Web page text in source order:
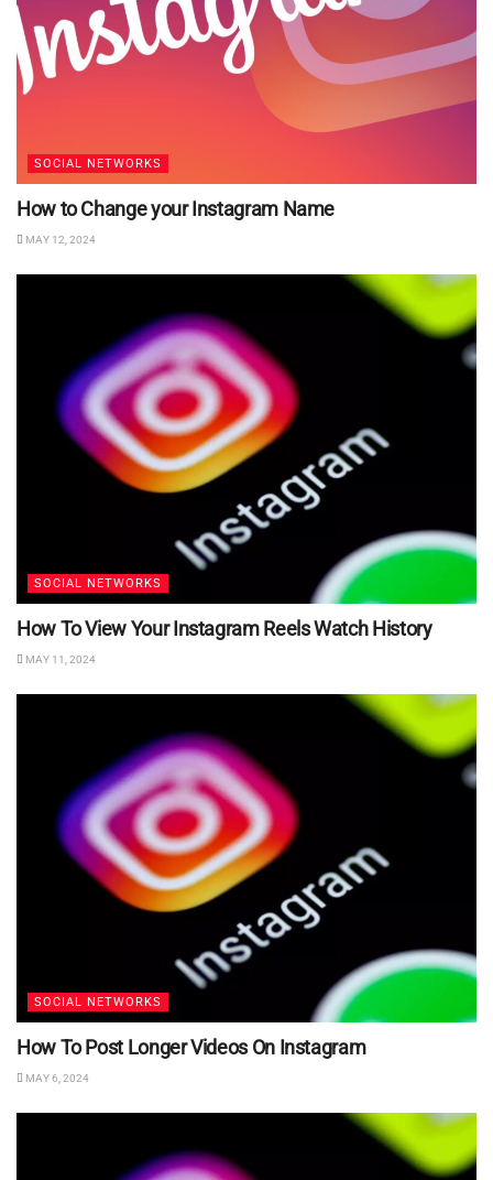
SOCIAL NETWORKS
How to Change your Instagram Name
MAY 12, 2024
SOCIAL NETWORKS
How To View Your Instagram Reels Watch History
MAY 11, 2024
SOCIAL NETWORKS
How To Post Longer Videos On Instagram
MAY 6, 2024